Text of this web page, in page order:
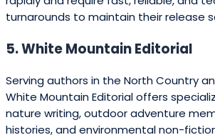
turnarounds to maintain their release
5. White Mountain Editorial
Serving authors in the North Country
White Mountain Editorial offers
nature writing, outdoor adventure
histories, and environmental non-